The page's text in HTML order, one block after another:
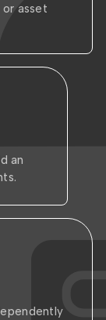
asset
an